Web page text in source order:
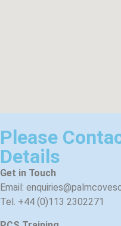
Please
Details
Get in Touch
Email:
Tel. +44 (0)113 2302271